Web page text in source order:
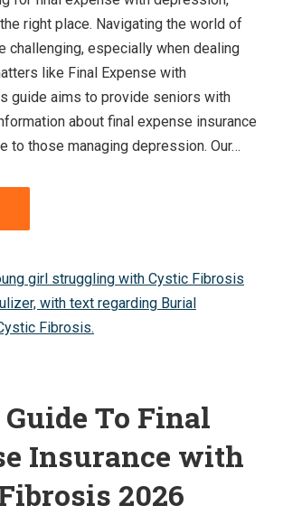
right place. Navigating the world of
challenging, especially when dealing
like Final Expense with
guide aims to provide seniors with
about final expense insurance
to those managing depression. Our…
To Final
Insurance with
2026